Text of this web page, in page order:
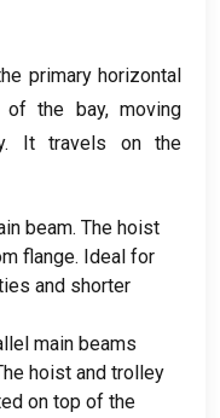
primary horizontal
of the bay, moving
. It travels on the
beam. The hoist
flange. Ideal for
and shorter
main beams
hoist and trolley
on top of the